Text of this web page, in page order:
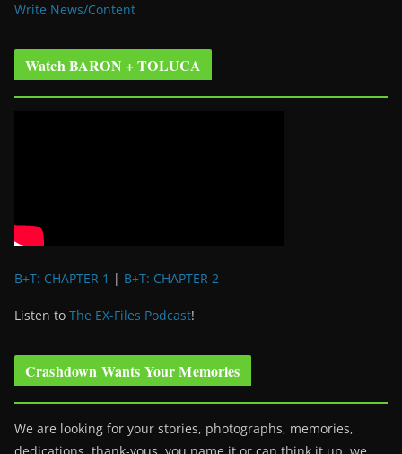
Write News/Content
Watch BARON + TOLUCA
B+T: CHAPTER 1 | B+T: CHAPTER 2
Listen to The EX-Files Podcast!
Crashdown Wants Your Memories
We are looking for your stories, photographs, memories,